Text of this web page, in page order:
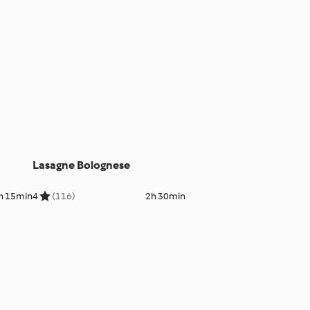
15min
Lasagne Bolognese
4 (116) 2h 30min